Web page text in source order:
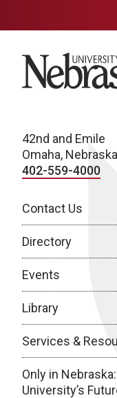
University of
42nd and Emile
Omaha,
402-559-4000
Contact Us
Directory
Events
Library
Services &
Only in
University’s